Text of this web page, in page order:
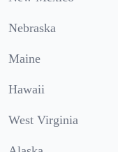
Nebraska
Maine
Hawaii
West Virginia